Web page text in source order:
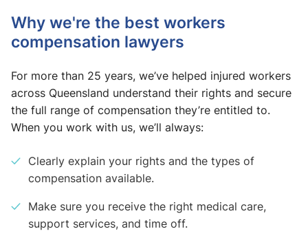
Why we're the best workers
compensation lawyers
For more than 25 years, we’ve helped injured workers
across Queensland understand their rights and secure
the full range of compensation they’re entitled to.
When you work with us, we’ll always:
Clearly explain your rights and the types of
compensation available.
Make sure you receive the right medical care,
support services, and time off.